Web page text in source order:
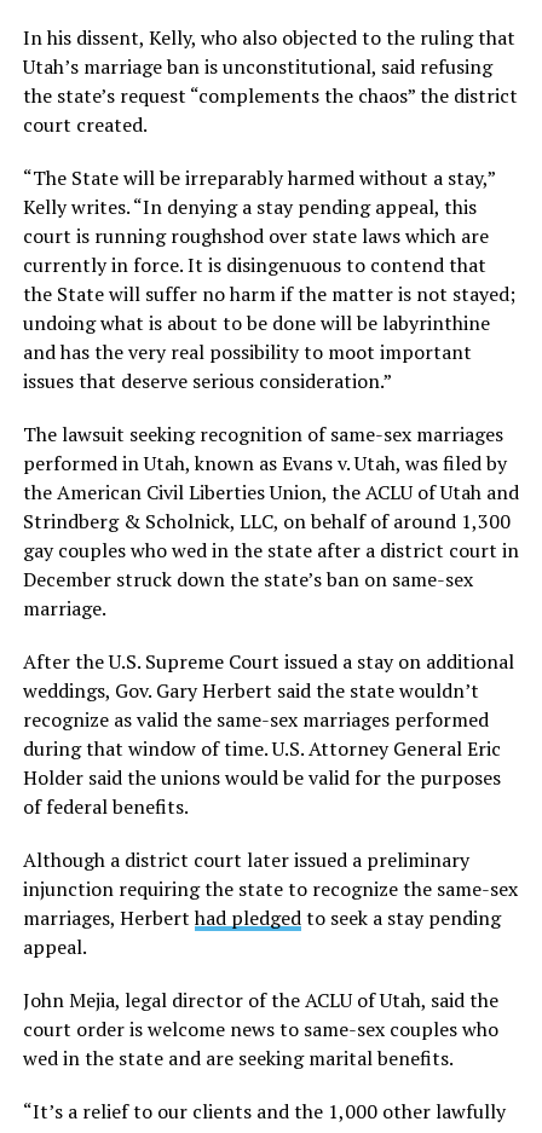
In his dissent, Kelly, who also objected to the ruling that
Utah’s marriage ban is unconstitutional, said refusing
the state’s request “complements the chaos” the district
court created.
“The State will be irreparably harmed without a stay,”
Kelly writes. “In denying a stay pending appeal, this
court is running roughshod over state laws which are
currently in force. It is disingenuous to contend that
the State will suffer no harm if the matter is not stayed;
undoing what is about to be done will be labyrinthine
and has the very real possibility to moot important
issues that deserve serious consideration.”
The lawsuit seeking recognition of same-sex marriages
performed in Utah, known as Evans v. Utah, was filed by
the American Civil Liberties Union, the ACLU of Utah and
Strindberg & Scholnick, LLC, on behalf of around 1,300
gay couples who wed in the state after a district court in
December struck down the state’s ban on same-sex
marriage.
After the U.S. Supreme Court issued a stay on additional
weddings, Gov. Gary Herbert said the state wouldn’t
recognize as valid the same-sex marriages performed
during that window of time. U.S. Attorney General Eric
Holder said the unions would be valid for the purposes
of federal benefits.
Although a district court later issued a preliminary
injunction requiring the state to recognize the same-sex
marriages, Herberthad pledgedto seek a stay pending
appeal.
John Mejia, legal director of the ACLU of Utah, said the
court order is welcome news to same-sex couples who
wed in the state and are seeking marital benefits.
“It’s a relief to our clients and the 1,000 other lawfully